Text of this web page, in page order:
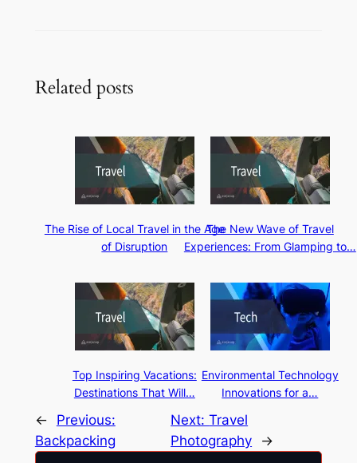
Related posts
The Rise of Local Travel in the Age
of Disruption
The New Wave of Travel
Experiences: From Glamping to…
Top Inspiring Vacations:
Destinations That Will…
Environmental Technology
Innovations for a…
←
Previous:
Backpacking
Next:Travel
Photography
→